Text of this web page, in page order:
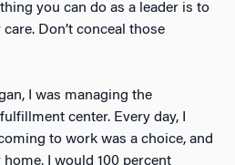
you can do as a leader is to
Don’t conceal those
I was managing the
center. Every day, I
to work was a choice, and
I would 100 percent